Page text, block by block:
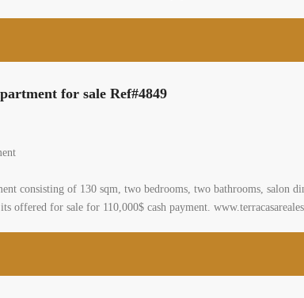
for sale Ref#4849
consisting of 130 sqm, two bedrooms, two bathrooms, salon
offered for sale for 110,000$ cash payment.